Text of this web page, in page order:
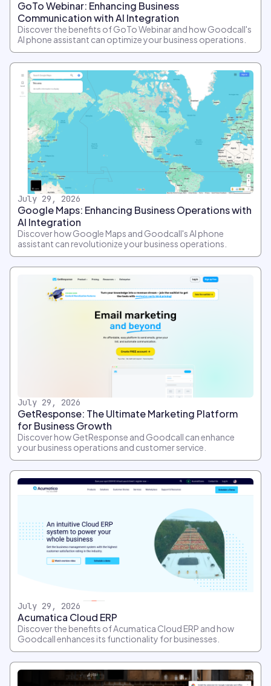
GoTo Webinar: Enhancing Business
Communication with AI Integration
Discover the benefits of GoTo Webinar and how Goodcall's
AI phone assistant can optimize your business operations.
July 29, 2026
Google Maps: Enhancing Business Operations with
AI Integration
Discover how Google Maps and Goodcall's AI phone
assistant can revolutionize your business operations.
July 29, 2026
GetResponse: The Ultimate Marketing Platform
for Business Growth
Discover how GetResponse and Goodcall can enhance
your business operations and customer service.
July 29, 2026
Acumatica Cloud ERP
Discover the benefits of Acumatica Cloud ERP and how
Goodcall enhances its functionality for businesses.